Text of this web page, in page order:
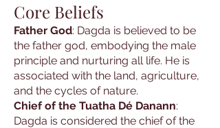
Core Beliefs
Father God: Dagda is believed to be
the father god, embodying the male
principle and nurturing all life. He is
associated with the land, agriculture,
and the cycles of nature.
Chief of the Tuatha Dé Danann:
Dagda is considered the chief of the